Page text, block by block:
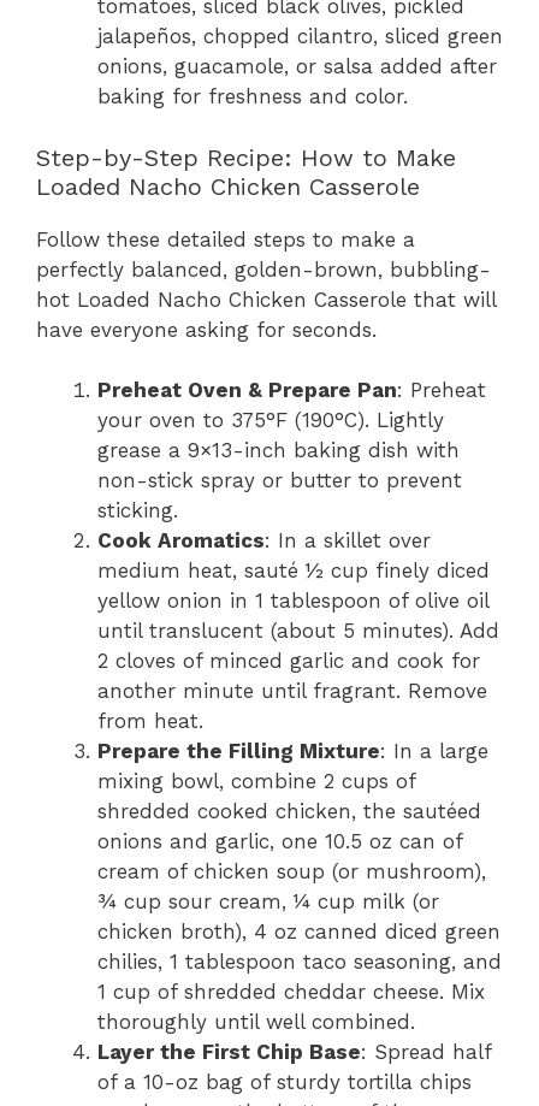
tomatoes, sliced black olives, pickled
jalapeños, chopped cilantro, sliced green
onions, guacamole, or salsa added after
baking for freshness and color.
Step-by-Step Recipe: How to Make
Loaded Nacho Chicken Casserole
Follow these detailed steps to make a
perfectly balanced, golden-brown, bubbling-
hot Loaded Nacho Chicken Casserole that will
have everyone asking for seconds.
Preheat Oven & Prepare Pan: Preheat
your oven to 375°F (190°C). Lightly
grease a 9×13-inch baking dish with
non-stick spray or butter to prevent
sticking.
Cook Aromatics: In a skillet over
medium heat, sauté ½ cup finely diced
yellow onion in 1 tablespoon of olive oil
until translucent (about 5 minutes). Add
2 cloves of minced garlic and cook for
another minute until fragrant. Remove
from heat.
Prepare the Filling Mixture: In a large
mixing bowl, combine 2 cups of
shredded cooked chicken, the sautéed
onions and garlic, one 10.5 oz can of
cream of chicken soup (or mushroom),
¾ cup sour cream, ¼ cup milk (or
chicken broth), 4 oz canned diced green
chilies, 1 tablespoon taco seasoning, and
1 cup of shredded cheddar cheese. Mix
thoroughly until well combined.
Layer the First Chip Base: Spread half
of a 10-oz bag of sturdy tortilla chips